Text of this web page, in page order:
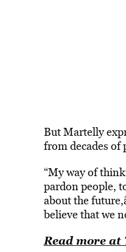
But Martelly
from decades
“My way of
pardon people,
about the
believe that we
Read more at